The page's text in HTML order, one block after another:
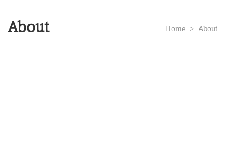
About Home > About